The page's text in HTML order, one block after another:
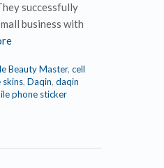
successfully
business with
Beauty Master, cell
skins, Daqin, daqin
phone sticker